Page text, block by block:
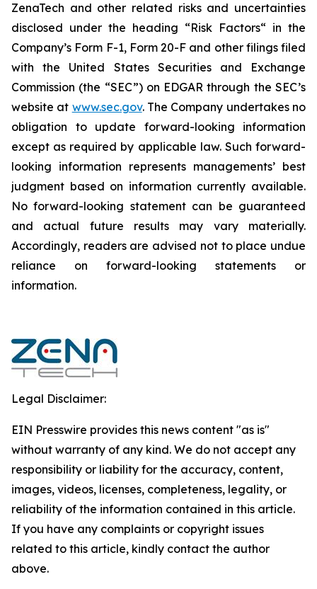
ZenaTech and other related risks ‎‎‎and uncertainties
disclosed under the ‎heading “Risk Factors“ ‎‎‎‎in the
Company’s Form F-1, Form 20-F and other filings filed
‎‎‎with the United States Securities and Exchange
Commission (the “SEC”) on EDGAR through the SEC’s
website at www.sec.gov. The Company undertakes ‎‎‎no
obligation to update forward-‎looking ‎‎‎‎information
except as required by applicable law. Such forward-‎‎‎
looking information represents ‎‎‎‎‎managements’ best
judgment based on information currently available.
‎‎‎No forward-looking ‎‎‎‎statement ‎can be guaranteed
and actual future results may vary materially.
‎‎‎Accordingly, readers ‎‎‎‎are advised not to ‎place undue
reliance on forward-looking statements or
‎‎‎information.‎
Legal Disclaimer:
EIN Presswire provides this news content "as is"
without warranty of any kind. We do not accept any
responsibility or liability for the accuracy, content,
images, videos, licenses, completeness, legality, or
reliability of the information contained in this article.
If you have any complaints or copyright issues
related to this article, kindly contact the author
above.